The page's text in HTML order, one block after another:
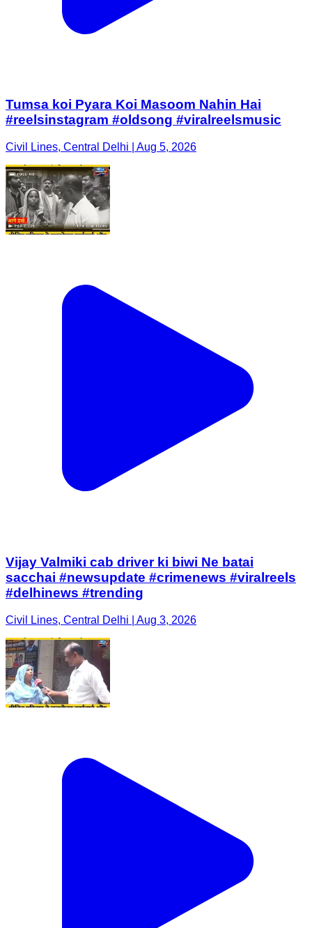
Tumsa koi Pyara Koi Masoom Nahin Hai
#reelsinstagram #oldsong #viralreelsmusic
Civil Lines, Central Delhi | Aug 5, 2026
Vijay Valmiki cab driver ki biwi Ne batai
sacchai #newsupdate #crimenews #viralreels
#delhinews #trending
Civil Lines, Central Delhi | Aug 3, 2026